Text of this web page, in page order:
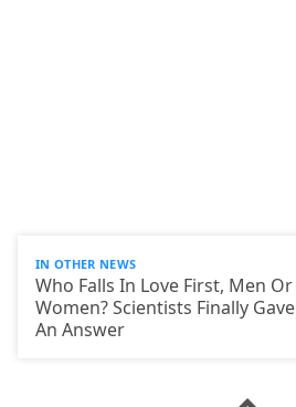
IN OTHER NEWS
Who Falls In Love First, Men Or
Women? Scientists Finally Gave
An Answer